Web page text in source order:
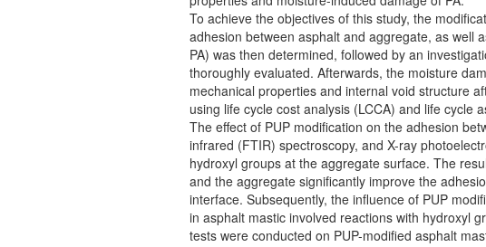
To achieve the objectives of this study, the
adhesion between asphalt and aggregate, as well
PA) was then determined, followed by an
thoroughly evaluated. Afterwards, the moisture
mechanical properties and internal void structure
using life cycle cost analysis (LCCA) and life cycle
The effect of PUP modification on the adhesion
infrared (FTIR) spectroscopy, and X-ray
hydroxyl groups at the aggregate surface. The
and the aggregate significantly improve the
interface. Subsequently, the influence of PUP
in asphalt mastic involved reactions with hydroxyl
tests were conducted on PUP-modified asphalt